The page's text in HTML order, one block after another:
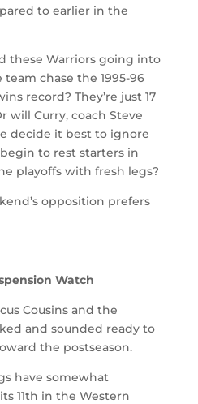
to earlier in the
these Warriors going into
chase the 1995-96
record? They’re just 17
will Curry, coach Steve
decide it best to ignore
to rest starters in
playoffs with fresh legs?
opposition prefers
Watch
Cousins and the
and sounded ready to
the postseason.
have somewhat
11th in the Western